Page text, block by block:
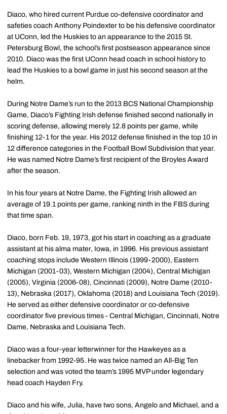
Diaco, who hired current Purdue co-defensive coordinator and
safeties coach Anthony Poindexter to be his defensive coordinator
at UConn, led the Huskies to an appearance to the 2015 St.
Petersburg Bowl, the school’s first postseason appearance since
2010. Diaco was the first UConn head coach in school history to
lead the Huskies to a bowl game in just his second season at the
helm.
During Notre Dame’s run to the 2013 BCS National Championship
Game, Diaco’s Fighting Irish defense finished second nationally in
scoring defense, allowing merely 12.8 points per game, while
finishing 12-1 for the year. His 2012 defense finished in the top 10 in
12 difference categories in the Football Bowl Subdivision that year.
He was named Notre Dame’s first recipient of the Broyles Award
after the season.
In his four years at Notre Dame, the Fighting Irish allowed an
average of 19.1 points per game, ranking ninth in the FBS during
that time span.
Diaco, born Feb. 19, 1973, got his start in coaching as a graduate
assistant at his alma mater, Iowa, in 1996. His previous assistant
coaching stops include Western Illinois (1999-2000), Eastern
Michigan (2001-03), Western Michigan (2004), Central Michigan
(2005), Virginia (2006-08), Cincinnati (2009), Notre Dame (2010-
13), Nebraska (2017), Oklahoma (2018) and Louisiana Tech (2019).
He served as either defensive coordinator or co-defensive
coordinator five previous times - Central Michigan, Cincinnati, Notre
Dame, Nebraska and Louisiana Tech.
Diaco was a four-year letterwinner for the Hawkeyes as a
linebacker from 1992-95. He was twice named an All-Big Ten
selection and was voted the team’s 1995 MVP under legendary
head coach Hayden Fry.
Diaco and his wife, Julia, have two sons, Angelo and Michael, and a